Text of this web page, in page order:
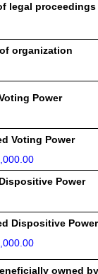
legal
organization
Power
Voting Power
Power
Dispositive Power
owned